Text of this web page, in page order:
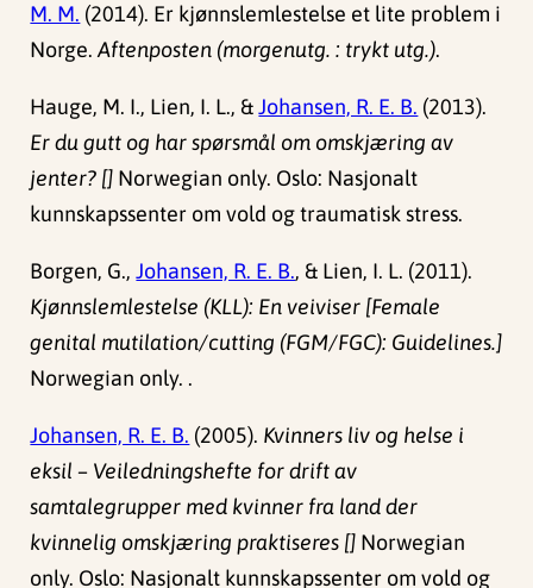
M. M. (2014). Er kjønnslemlestelse et lite problem i
Norge.Aftenposten (morgenutg. : trykt utg.).
Hauge, M. I., Lien, I. L., &Johansen, R. E. B. (2013).
Er du gutt og har spørsmål om omskjæring av
jenter? [] Norwegian only. Oslo: Nasjonalt
kunnskapssenter om vold og traumatisk stress.
Borgen, G.,Johansen, R. E. B., & Lien, I. L. (2011).
Kjønnslemlestelse (KLL): En veiviser [Female
genital mutilation/cutting (FGM/FGC): Guidelines.]
Norwegian only. .
Johansen, R. E. B. (2005). Kvinners liv og helse i
eksil – Veiledningshefte for drift av
samtalegrupper med kvinner fra land der
kvinnelig omskjæring praktiseres [] Norwegian
only. Oslo: Nasjonalt kunnskapssenter om vold og